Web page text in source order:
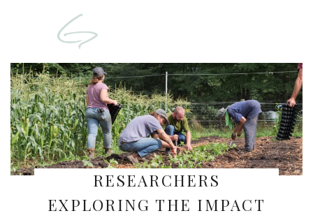
RESEARCHERS
EXPLORING THE IMPACT